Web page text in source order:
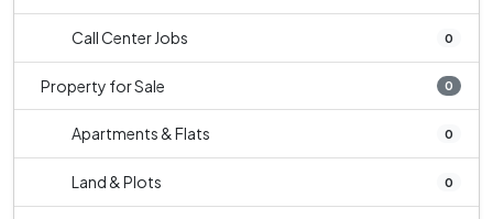
Call Center Jobs 0
Property for Sale 0
Apartments & Flats 0
Land & Plots 0